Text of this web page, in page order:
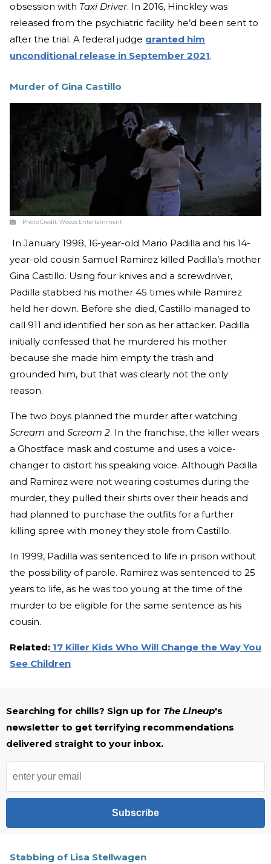
obsession with Taxi Driver. In 2016, Hinckley was
released from the psychiatric facility he’d been sent to
after the trial. A federal judge granted him
unconditional release in September 2021.
Murder of Gina Castillo
Photo Credit:Woods Entertainment
In January 1998, 16-year-old Mario Padilla and his 14-
year-old cousin Samuel Ramirez killed Padilla’s mother
Gina Castillo. Using four knives and a screwdriver,
Padilla stabbed his mother 45 times while Ramirez
held her down. Before she died, Castillo managed to
call 911 and identified her son as her attacker. Padilla
initially confessed that he murdered his mother
because she made him empty the trash and
grounded him, but that was clearly not the only
reason.
The two boys planned the murder after watching
Scream and Scream 2. In the franchise, the killer wears
a Ghostface mask and costume and uses a voice-
changer to distort his speaking voice. Although Padilla
and Ramirez were not wearing costumes during the
murder, they pulled their shirts over their heads and
had planned to purchase the outfits for a further
killing spree with money they stole from Castillo.
In 1999, Padilla was sentenced to life in prison without
the possibility of parole. Ramirez was sentenced to 25
years to life, as he was too young at the time of the
murder to be eligible for the same sentence as his
cousin.
Related: 17 Killer Kids Who Will Change the Way You
See Children
Searching for chills? Sign up for The Lineup's
newsletter to get terrifying recommendations
delivered straight to your inbox.
Subscribe
Stabbing of Lisa Stellwagen